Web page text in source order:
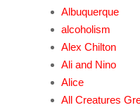
Albuquerque
alcoholism
Alex Chilton
Ali and Nino
Alice
All Creatures